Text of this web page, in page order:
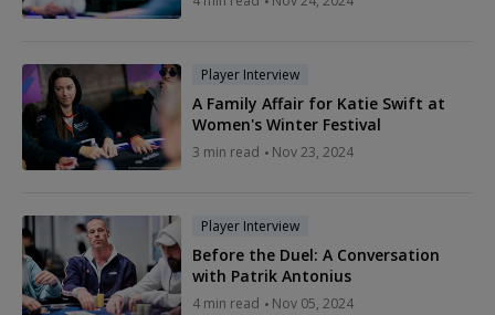
Player Interview
A Family Affair for Katie Swift at
Women's Winter Festival
3 min read Nov 23, 2024
Player Interview
Before the Duel: A Conversation
with Patrik Antonius
4 min read Nov 05, 2024